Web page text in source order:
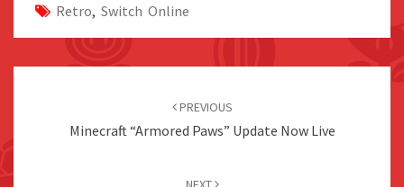
Retro, Switch Online
PREVIOUS
Minecraft “Armored Paws” Update Now Live